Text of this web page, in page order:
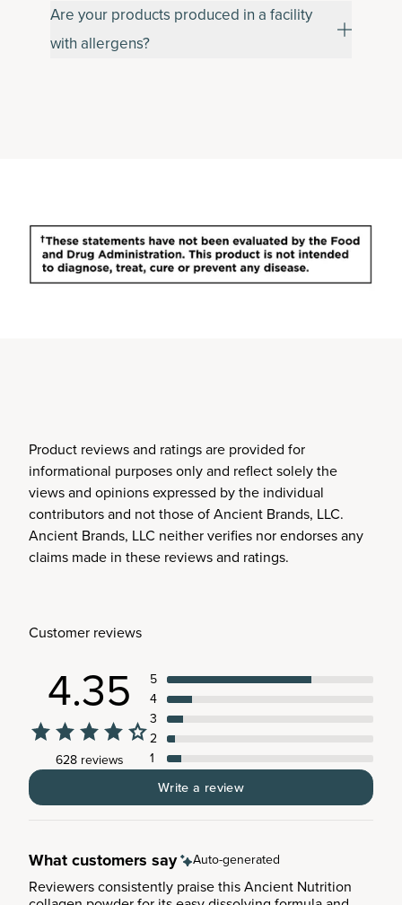
Are your products produced in a facility
with allergens?
Product reviews and ratings are provided for
informational purposes only and reflect solely the
views and opinions expressed by the individual
contributors and not those of Ancient Brands, LLC.
Ancient Brands, LLC neither verifies nor endorses any
claims made in these reviews and ratings.
Customer reviews
4.35
628 reviews
5
4
3
2
1
Write a review
What customers say Auto-generated
Reviewers consistently praise this Ancient Nutrition